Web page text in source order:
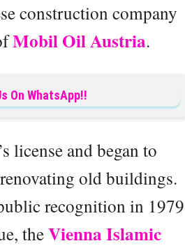
construction company
Mobil Oil Austria.
On WhatsApp!!
license and began to
old buildings.
recognition in 1979
theVienna Islamic